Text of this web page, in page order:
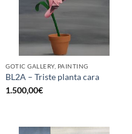
GOTIC GALLERY, PAINTING
BL2A – Triste planta cara
1.500,00€